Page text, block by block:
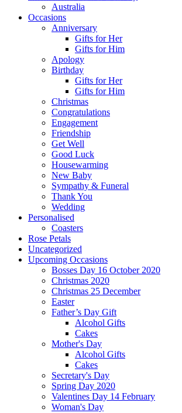
Australia
Occasions
Anniversary
Gifts for Her
Gifts for Him
Apology
Birthday
Gifts for Her
Gifts for Him
Christmas
Congratulations
Engagement
Friendship
Get Well
Good Luck
Housewarming
New Baby
Sympathy & Funeral
Thank You
Wedding
Personalised
Coasters
Rose Petals
Uncategorized
Upcoming Occasions
Bosses Day 16 October 2020
Christmas 2020
Christmas 25 December
Easter
Father’s Day Gift
Alcohol Gifts
Cakes
Mother's Day
Alcohol Gifts
Cakes
Secretary's Day
Spring Day 2020
Valentines Day 14 February
Woman's Day